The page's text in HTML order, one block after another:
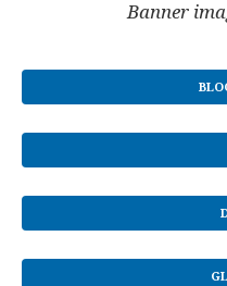
Banner